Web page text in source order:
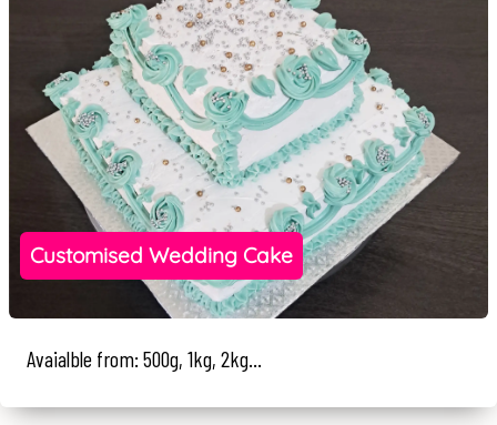
Customised Wedding Cake
Avaialble from: 500g, 1kg, 2kg...